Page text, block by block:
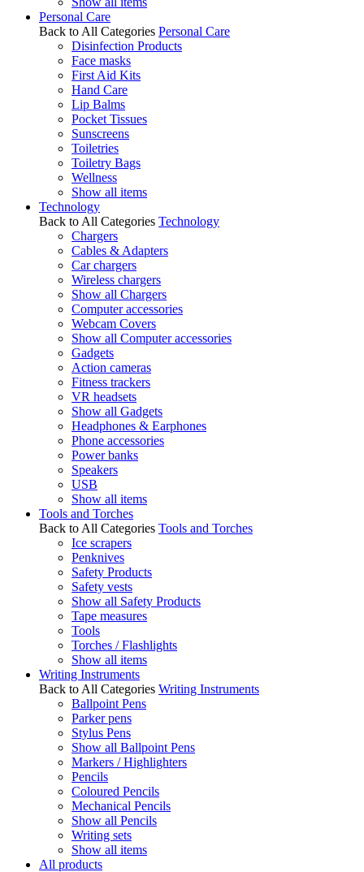
Personal Care
Back to All Categories Personal Care
Disinfection Products
Face masks
First Aid Kits
Hand Care
Lip Balms
Pocket Tissues
Sunscreens
Toiletries
Toiletry Bags
Wellness
Show all items
Technology
Back to All Categories Technology
Chargers
Cables & Adapters
Car chargers
Wireless chargers
Show all Chargers
Computer accessories
Webcam Covers
Show all Computer accessories
Gadgets
Action cameras
Fitness trackers
VR headsets
Show all Gadgets
Headphones & Earphones
Phone accessories
Power banks
Speakers
USB
Show all items
Tools and Torches
Back to All Categories Tools and Torches
Ice scrapers
Penknives
Safety Products
Safety vests
Show all Safety Products
Tape measures
Tools
Torches / Flashlights
Show all items
Writing Instruments
Back to All Categories Writing Instruments
Ballpoint Pens
Parker pens
Stylus Pens
Show all Ballpoint Pens
Markers / Highlighters
Pencils
Coloured Pencils
Mechanical Pencils
Show all Pencils
Writing sets
Show all items
All products